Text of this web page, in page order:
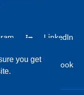
you get
LinkedIn
Facebook